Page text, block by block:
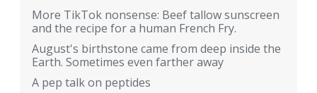
More TikTok nonsense: Beef tallow sunscreen
and the recipe for a human French Fry.
August's birthstone came from deep inside the
Earth. Sometimes even farther away
A pep talk on peptides